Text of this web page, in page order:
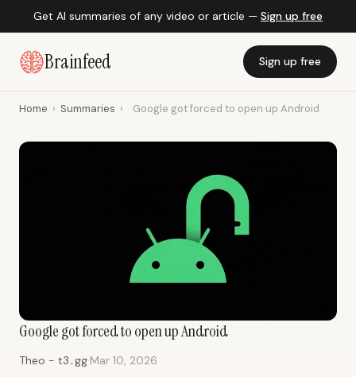
Get AI summaries of any video or article — Sign up free
Brainfeed Sign up free
Home › Summaries › Google got forced to open up Android
Google got forced to open up Android
Theo - t3․gg·Mar 10, 2026